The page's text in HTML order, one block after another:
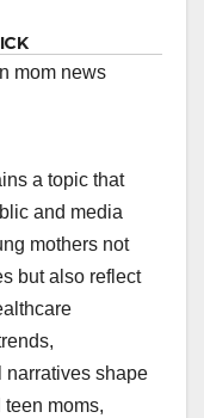
mom news
a topic that
and media
mothers not
but also reflect
narratives shape
moms,